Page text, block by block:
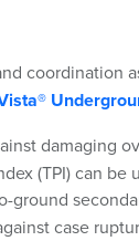
coordination
damaging
(TPI) can
ground
case